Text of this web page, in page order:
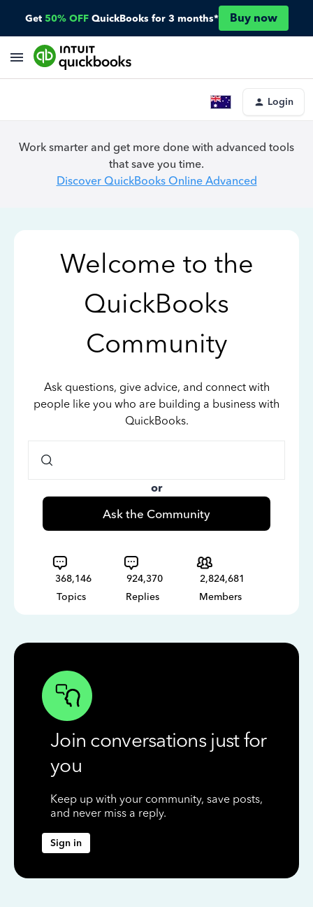
Get 50% OFF QuickBooks for 3 months* Buy now
Login
Work smarter and get more done with advanced tools
that save you time.
Discover QuickBooks Online Advanced
Welcome to the
QuickBooks
Community
Ask questions, give advice, and connect with
people like you who are building a business with
QuickBooks.
or
Ask the Community
368,146
Topics
924,370
Replies
2,824,681
Members
Join conversations just for
you
Keep up with your community, save posts,
and never miss a reply.
Sign in